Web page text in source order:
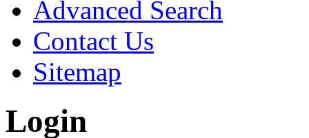
Advanced Search
Contact Us
Sitemap
Login